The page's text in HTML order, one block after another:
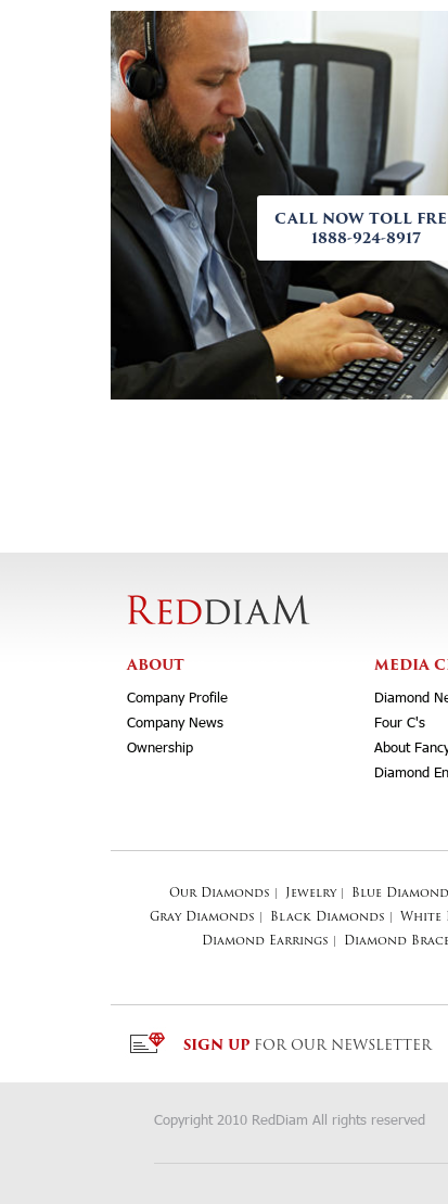
CALL NOW TOLL
1888-924-8917
ABOUT
Company Profile
Company News
Ownership
MEDIA
Diamond
Four C's
About
Diamond
Our Diamonds Jewelry| Blue
Gray Diamonds
Black Diamonds White
Diamond Earrings
Diamond
SIGN UP FOR OUR NEWSLETTER
Copyright 2010 RedDiam All rights reserved